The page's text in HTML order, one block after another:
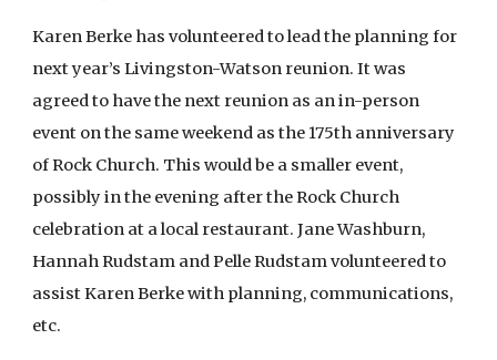
Karen Berke has volunteered to lead the planning for
next year’s Livingston-Watson reunion. It was
agreed to have the next reunion as an in-person
event on the same weekend as the 175th anniversary
of Rock Church. This would be a smaller event,
possibly in the evening after the Rock Church
celebration at a local restaurant. Jane Washburn,
Hannah Rudstam and Pelle Rudstam volunteered to
assist Karen Berke with planning, communications,
etc.